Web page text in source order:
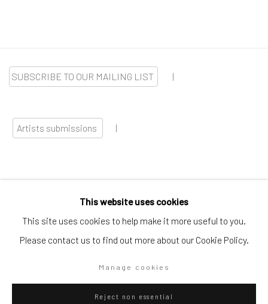
SUBSCRIBE TO OUR MAILING LIST |
Artists submissions |
Copyright © 2026 WIZARD GALLERY Site by Artlogic
This website uses cookies
This site uses cookies to help make it more useful to you.
Please contact us to find out more about our Cookie Policy.
Manage cookies
Reject non essential